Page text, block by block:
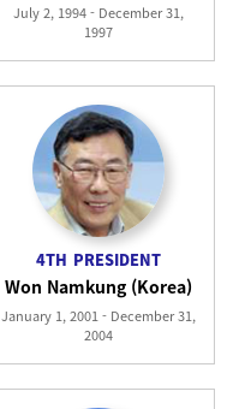
July 2, 1994 - December 31,
1997
4TH PRESIDENT
Won Namkung (Korea)
January 1, 2001 - December 31,
2004